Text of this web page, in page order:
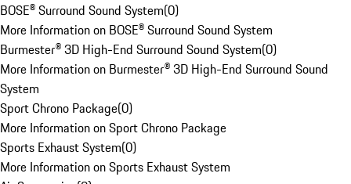
BOSE® Surround Sound System(0)
More Information on BOSE® Surround Sound System
Burmester® 3D High-End Surround Sound System(0)
More Information on Burmester® 3D High-End Surround Sound
System
Sport Chrono Package(0)
More Information on Sport Chrono Package
Sports Exhaust System(0)
More Information on Sports Exhaust System